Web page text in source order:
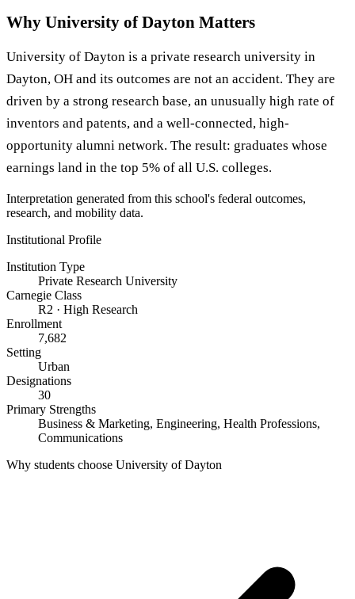
Why University of Dayton Matters
University of Dayton is a private research university in
Dayton, OH and its outcomes are not an accident. They are
driven by a strong research base, an unusually high rate of
inventors and patents, and a well-connected, high-
opportunity alumni network. The result: graduates whose
earnings land in the top 5% of all U.S. colleges.
Interpretation generated from this school's federal outcomes,
research, and mobility data.
Institutional Profile
Institution Type
Private Research University
Carnegie Class
R2 · High Research
Enrollment
7,682
Setting
Urban
Designations
30
Primary Strengths
Business & Marketing, Engineering, Health Professions,
Communications
Why students choose University of Dayton